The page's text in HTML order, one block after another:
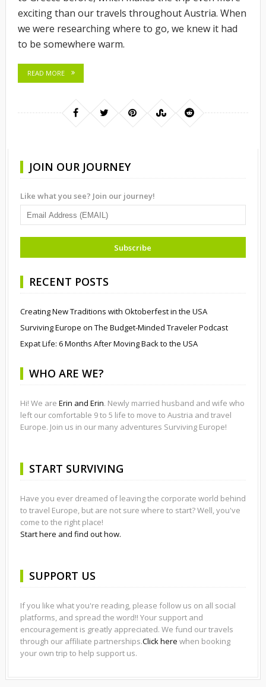
exciting than our travels throughout Austria. When
we were researching where to go, we knew it had
to be somewhere warm.
READ MORE
JOIN OUR JOURNEY
Like what you see? Join our journey!
RECENT POSTS
Creating New Traditions with Oktoberfest in the USA
Surviving Europe on The Budget-Minded Traveler Podcast
Expat Life: 6 Months After Moving Back to the USA
WHO ARE WE?
Hi! We are Erin and Erin. Newly married husband and wife who
left our comfortable 9 to 5 life to move to Austria and travel
Europe. Join us in our many adventures Surviving Europe!
START SURVIVING
Have you ever dreamed of leaving the corporate world behind
to travel Europe, but are not sure where to start? Well, you've
come to the right place!
Start here and find out how.
SUPPORT US
If you like what you're reading, please follow us on all social
platforms, and spread the word!! Your support and
encouragement is greatly appreciated. We fund our travels
through our affiliate partnerships.Click here when booking
your own trip to help support us.